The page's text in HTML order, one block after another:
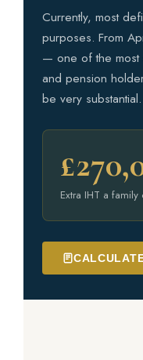
Currently, most
purposes. From
— one of the most
and pension
be very substantial.
Extra IHT a